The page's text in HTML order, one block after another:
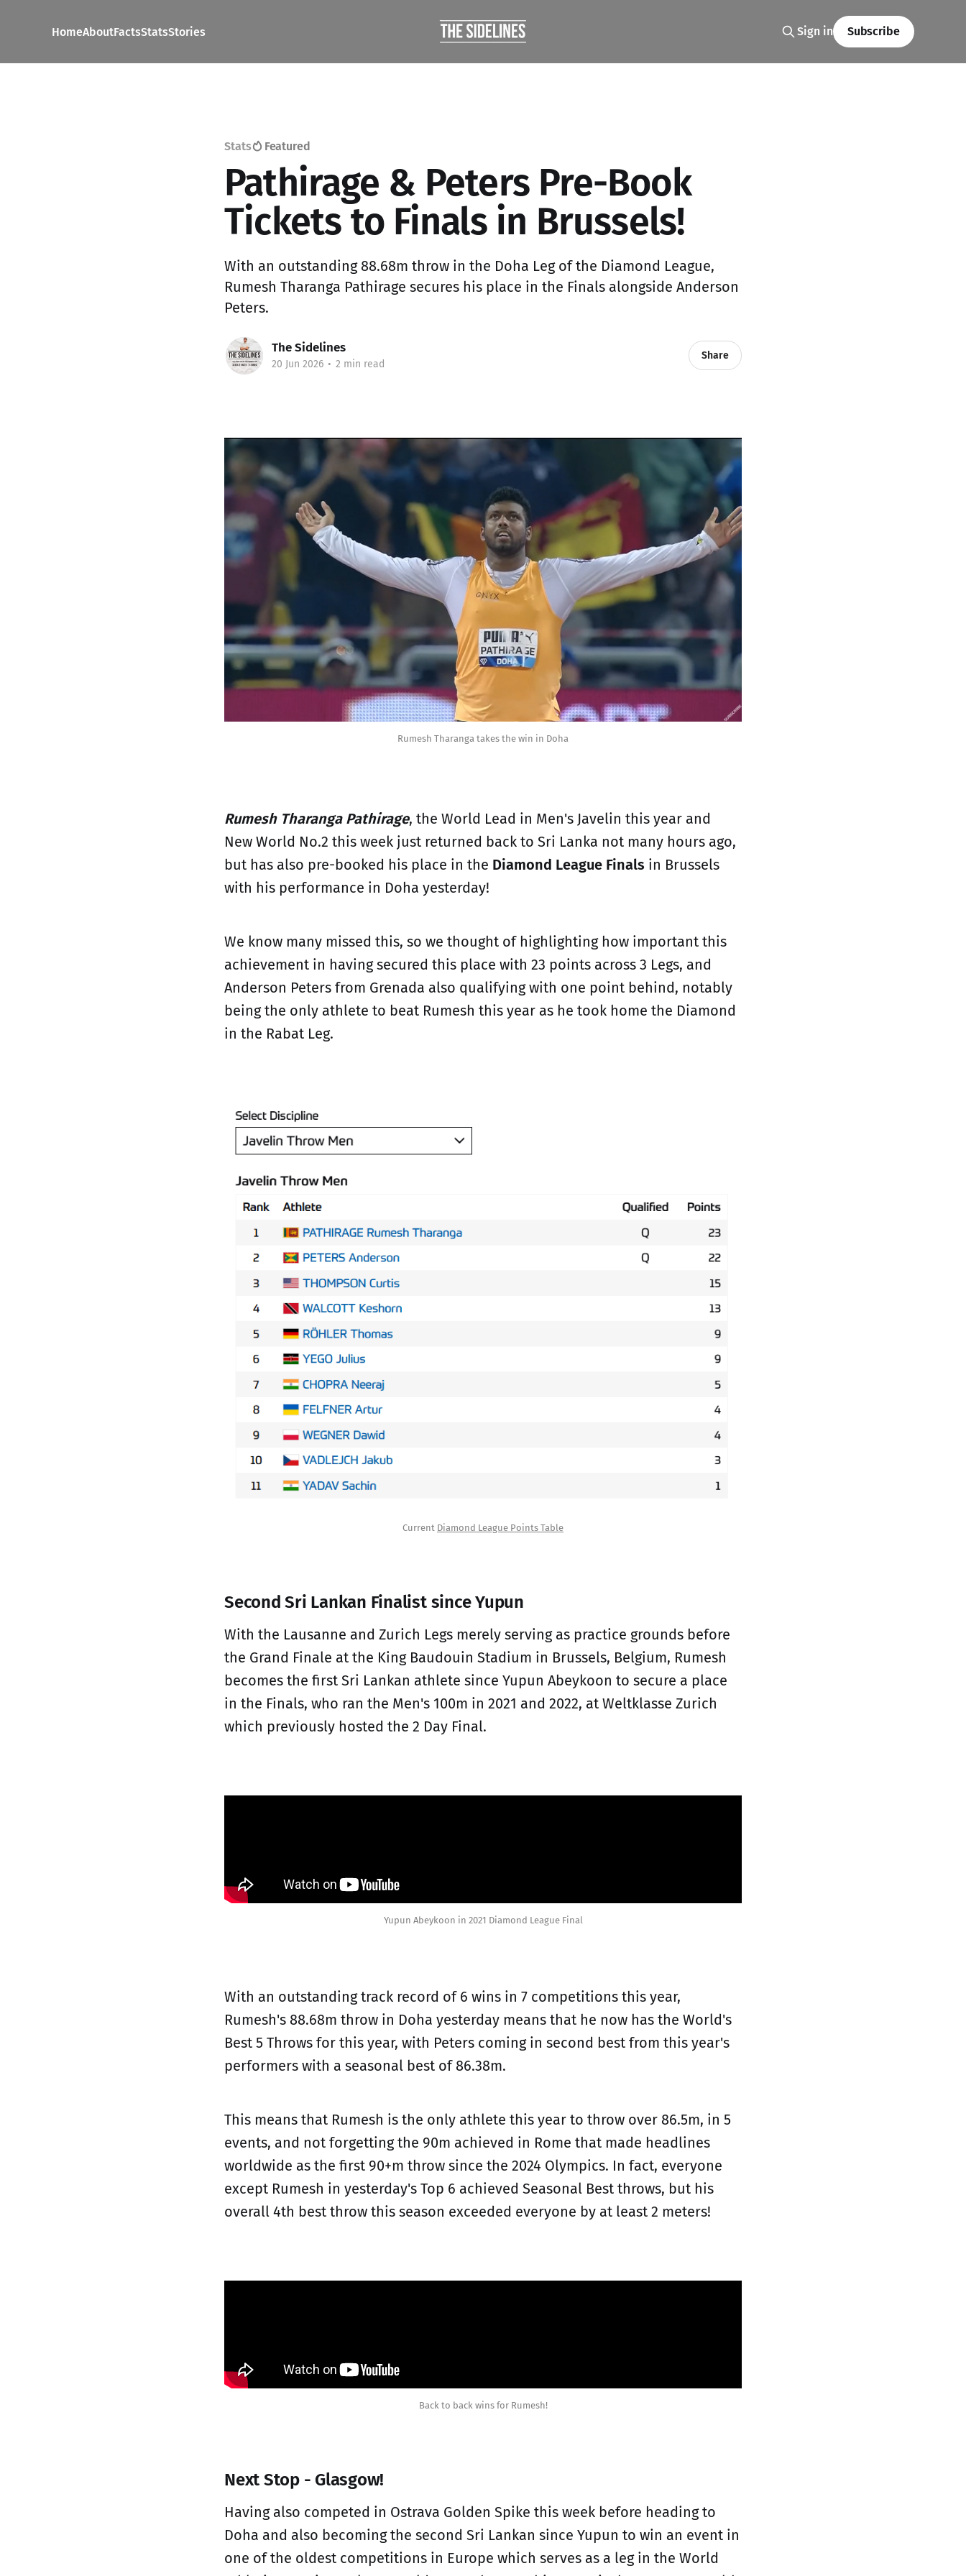
HomeAboutFactsStatsStories Sign in Subscribe
Stats Featured
Pathirage & Peters Pre-Book
Tickets to Finals in Brussels!
With an outstanding 88.68m throw in the Doha Leg of the Diamond League,
Rumesh Tharanga Pathirage secures his place in the Finals alongside Anderson
Peters.
The Sidelines
20 Jun 2026 • 2 min read
Share
Rumesh Tharanga takes the win in Doha
Rumesh Tharanga Pathirage, the World Lead in Men's Javelin this year and
New World No.2 this week just returned back to Sri Lanka not many hours ago,
but has also pre-booked his place in the Diamond League Finals in Brussels
with his performance in Doha yesterday!
We know many missed this, so we thought of highlighting how important this
achievement in having secured this place with 23 points across 3 Legs, and
Anderson Peters from Grenada also qualifying with one point behind, notably
being the only athlete to beat Rumesh this year as he took home the Diamond
in the Rabat Leg.
Current Diamond League Points Table
Second Sri Lankan Finalist since Yupun
With the Lausanne and Zurich Legs merely serving as practice grounds before
the Grand Finale at the King Baudouin Stadium in Brussels, Belgium, Rumesh
becomes the first Sri Lankan athlete since Yupun Abeykoon to secure a place
in the Finals, who ran the Men's 100m in 2021 and 2022, at Weltklasse Zurich
which previously hosted the 2 Day Final.
Yupun Abeykoon in 2021 Diamond League Final
With an outstanding track record of 6 wins in 7 competitions this year,
Rumesh's 88.68m throw in Doha yesterday means that he now has the World's
Best 5 Throws for this year, with Peters coming in second best from this year's
performers with a seasonal best of 86.38m.
This means that Rumesh is the only athlete this year to throw over 86.5m, in 5
events, and not forgetting the 90m achieved in Rome that made headlines
worldwide as the first 90+m throw since the 2024 Olympics. In fact, everyone
except Rumesh in yesterday's Top 6 achieved Seasonal Best throws, but his
overall 4th best throw this season exceeded everyone by at least 2 meters!
Back to back wins for Rumesh!
Next Stop - Glasgow!
Having also competed in Ostrava Golden Spike this week before heading to
Doha and also becoming the second Sri Lankan since Yupun to win an event in
one of the oldest competitions in Europe which serves as a leg in the World